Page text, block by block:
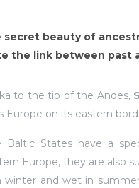
beauty of
the link between past
to the tip of the Andes,
on its eastern
States have a
Europe, they are also
and wet in